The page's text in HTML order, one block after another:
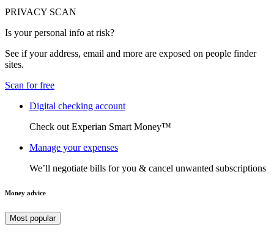
PRIVACY SCAN
Is your personal info at risk?
See if your address, email and more are exposed on people finder
sites.
Scan for free
Digital checking account
Check out Experian Smart Money™
Manage your expenses
We’ll negotiate bills for you & cancel unwanted subscriptions
Money advice
Most popular